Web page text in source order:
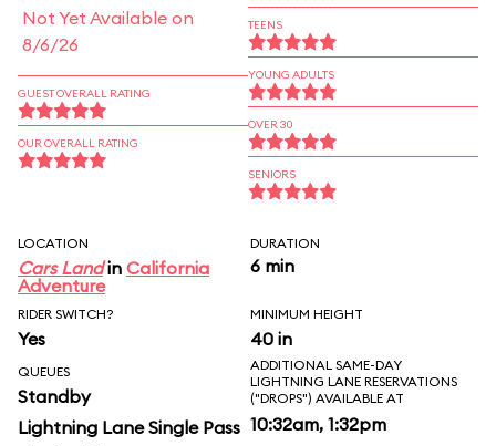
Not Yet Available on
8/6/26
GUEST OVERALL RATING
OUR OVERALL RATING
TEENS
YOUNG ADULTS
OVER 30
SENIORS
LOCATION
Cars Landin California
Adventure
DURATION
6 min
RIDER SWITCH?
Yes
MINIMUM HEIGHT
40 in
QUEUES
Standby
Lightning Lane Single Pass
ADDITIONAL SAME-DAY
LIGHTNING LANE RESERVATIONS
("DROPS") AVAILABLE AT
10:32am, 1:32pm